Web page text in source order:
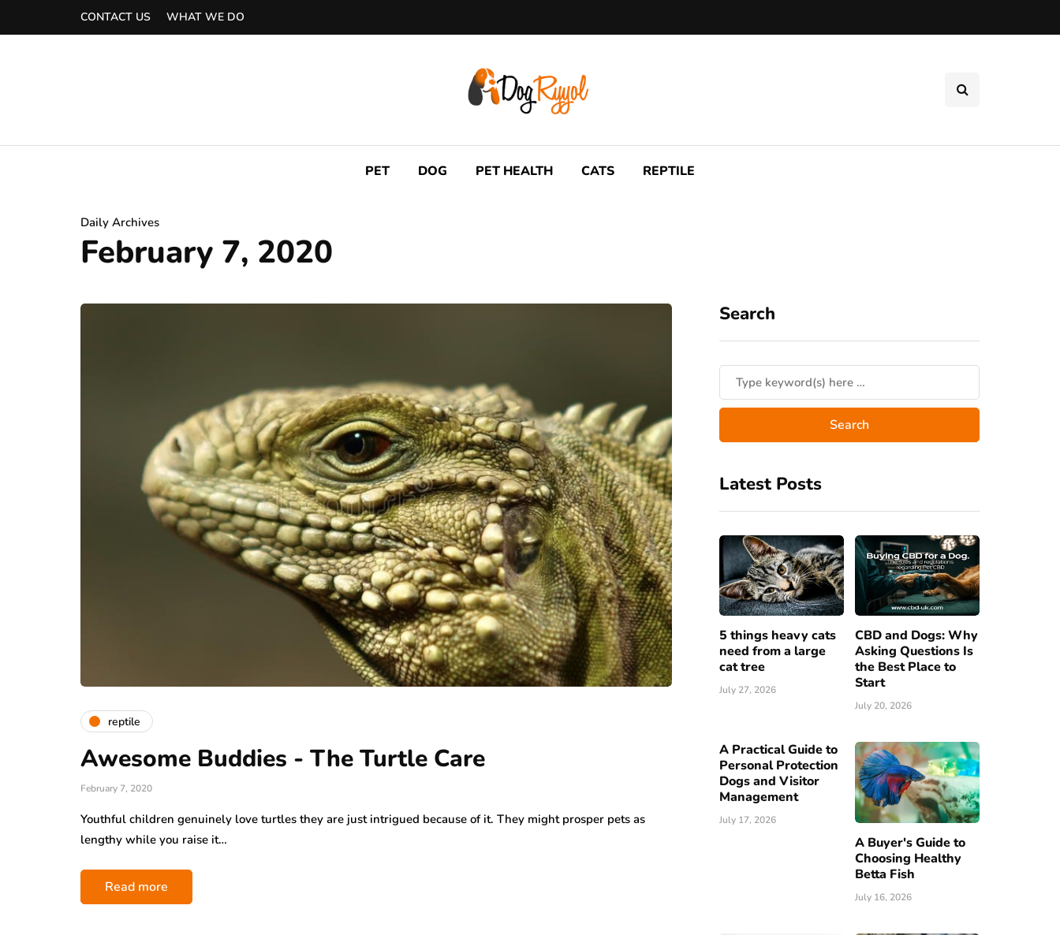
CONTACT US WHAT WE DO
PET DOG PET HEALTH CATS REPTILE
Daily Archives
February 7, 2020
reptile
Awesome Buddies - The Turtle Care
February 7, 2020
Youthful children genuinely love turtles they are just intrigued because of it. They might prosper pets as
lengthy while you raise it…
Read more
Search
Latest Posts
5 things heavy cats
need from a large
cat tree
July 27, 2026
CBD and Dogs: Why
Asking Questions Is
the Best Place to
Start
July 20, 2026
A Practical Guide to
Personal Protection
Dogs and Visitor
Management
July 17, 2026
A Buyer's Guide to
Choosing Healthy
Betta Fish
July 16, 2026